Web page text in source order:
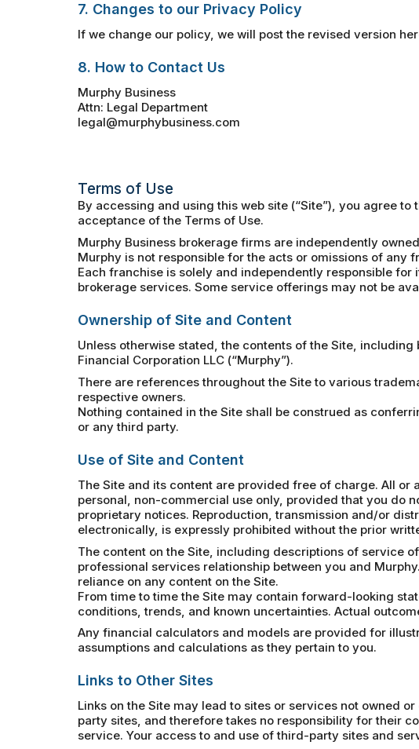
7. Changes to our Privacy Policy
If we change our policy, we will post the revised version
8. How to Contact Us
Murphy Business
Attn: Legal Department
legal@murphybusiness.com
Terms of Use
By accessing and using this web site (“Site”), you agree
acceptance of the Terms of Use.
Murphy Business brokerage firms are independently
Murphy is not responsible for the acts or omissions of
Each franchise is solely and independently responsible
brokerage services. Some service offerings may not be
Ownership of Site and Content
Unless otherwise stated, the contents of the Site,
Financial Corporation LLC (“Murphy”).
There are references throughout the Site to various
respective owners.
Nothing contained in the Site shall be construed as
or any third party.
Use of Site and Content
The Site and its content are provided free of charge. All
personal, non-commercial use only, provided that you do
proprietary notices. Reproduction, transmission and/or
electronically, is expressly prohibited without the prior
The content on the Site, including descriptions of service
professional services relationship between you and
reliance on any content on the Site.
From time to time the Site may contain forward-looking
conditions, trends, and known uncertainties. Actual
Any financial calculators and models are provided for
assumptions and calculations as they pertain to you.
Links to Other Sites
Links on the Site may lead to sites or services not owned
party sites, and therefore takes no responsibility for their
service. Your access to and use of third-party sites and